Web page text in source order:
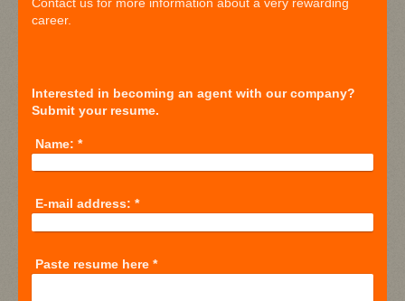
career.
Interested in becoming an agent with our company?
Submit your resume.
Name: *
E-mail address: *
Paste resume here *